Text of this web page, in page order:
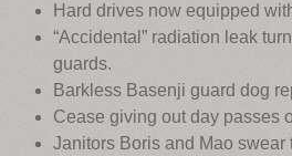
Hard drives now equipped
“Accidental” radiation leak
guards.
Barkless Basenji guard dog
Cease giving out day passes
Janitors Boris and Mao swear